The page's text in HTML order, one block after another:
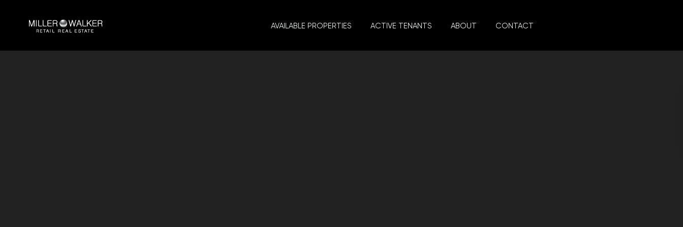
AVAILABLE PROPERTIES ACTIVE TENANTS ABOUT CONTACT